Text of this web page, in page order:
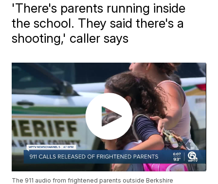
'There's parents running inside
the school. They said there's a
shooting,' caller says
The 911 audio from frightened parents outside Berkshire